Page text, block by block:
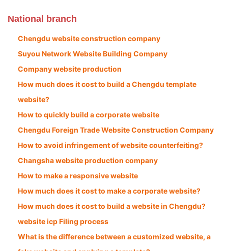
National branch
Chengdu website construction company
Suyou Network Website Building Company
Company website production
How much does it cost to build a Chengdu template
website?
How to quickly build a corporate website
Chengdu Foreign Trade Website Construction Company
How to avoid infringement of website counterfeiting?
Changsha website production company
How to make a responsive website
How much does it cost to make a corporate website?
How much does it cost to build a website in Chengdu?
website icp Filing process
What is the difference between a customized website, a